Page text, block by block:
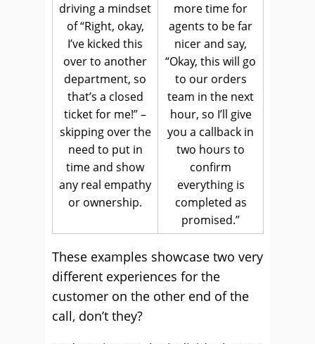
driving a mindset
of “Right, okay,
I’ve kicked this
over to another
department, so
that’s a closed
ticket for me!” –
skipping over the
need to put in
time and show
any real empathy
or ownership.
more time for
agents to be far
nicer and say,
“Okay, this will go
to our orders
team in the next
hour, so I’ll give
you a callback in
two hours to
confirm
everything is
completed as
promised.”
These examples showcase two very
different experiences for the
customer on the other end of the
call, don’t they?